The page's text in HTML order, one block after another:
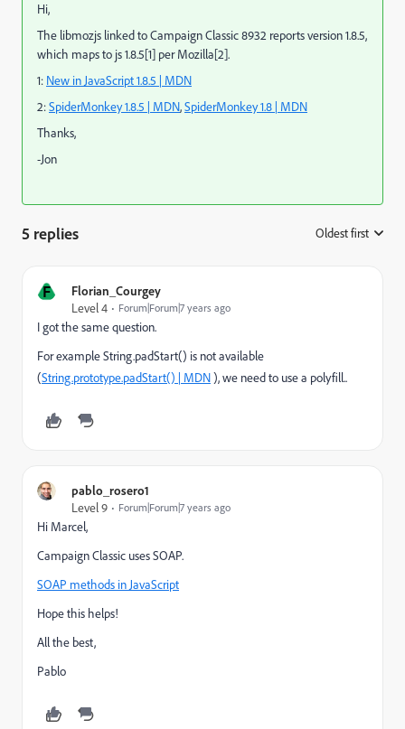
Hi,
The libmozjs linked to Campaign Classic 8932 reports version 1.8.5,
which maps to js 1.8.5[1] per Mozilla[2].
1: New in JavaScript 1.8.5 | MDN
2:SpiderMonkey 1.8.5 | MDN,SpiderMonkey 1.8 | MDN
Thanks,
-Jon
5 replies Oldest first
F
Florian_Courgey
Level 4
Forum|Forum|7 years ago
I got the same question.
For example String.padStart() is not available
(String.prototype.padStart() | MDN), we need to use a polyfill..
pablo_rosero1
Level 9
Forum|Forum|7 years ago
Hi Marcel,
Campaign Classic uses SOAP.
SOAP methods in JavaScript
Hope this helps!
All the best,
Pablo